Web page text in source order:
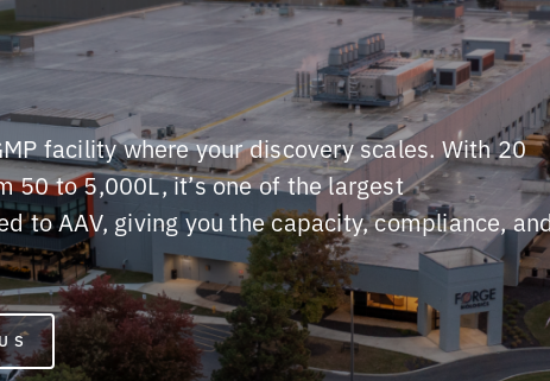
facility where your discovery scales. With 20
50 to 5,000L, it’s one of the largest
to AAV, giving you the capacity, compliance,